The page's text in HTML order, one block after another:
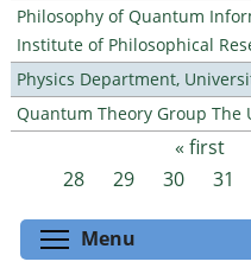
Philosophy of Quantum
Institute of Philosophical
Physics Department,
Quantum Theory Group The
Pages « first
28
29 30 31
Menu